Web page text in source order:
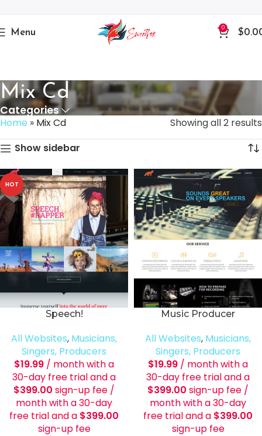
Menu 0 $
Mix Cd
Categories
Home » Mix Cd Showing all 2 results
Show sidebar
HOT
Speech!
All Websites, Musicians,
Singers, Producers
$19.99 / month with a
30-day free trial and a
$399.00 sign-up fee /
month with a 30-day
free trial and a $399.00
sign-up fee
Music Producer
All Websites, Musicians,
Singers, Producers
$19.99 / month with a
30-day free trial and a
$399.00 sign-up fee /
month with a 30-day
free trial and a $399.00
sign-up fee